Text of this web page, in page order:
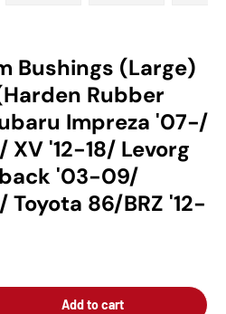
Bushings (Large)
Rubber
Impreza '07-/
XV '12-18/ Levorg
'03-09/
86/BRZ '12-
Add to cart